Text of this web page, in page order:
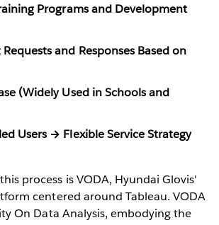
Programs and Development
and Responses Based on
(Widely Used in Schools and
Users → Flexible Service Strategy
process is VODA, Hyundai Glovis'
centered around Tableau. VODA
On Data Analysis, embodying the